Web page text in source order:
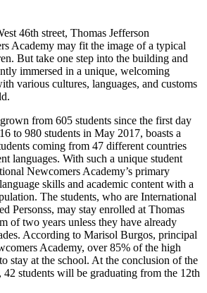
46th street, Thomas Jefferson
Academy may fit the image of a typical
But take one step into the building and
immersed in a unique, welcoming
various cultures, languages, and customs
from 605 students since the first day
to 980 students in May 2017, boasts a
coming from 47 different countries
languages. With such a unique student
Newcomers Academy’s primary
skills and academic content with a
The students, who are International
Personss, may stay enrolled at Thomas
of two years unless they have already
According to Marisol Burgos, principal
Academy, over 85% of the high
stay at the school. At the conclusion of the
42 students will be graduating from the 12th